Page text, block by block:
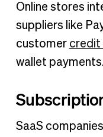
Online stores
suppliers like
customer credit
wallet payments.
SaaS